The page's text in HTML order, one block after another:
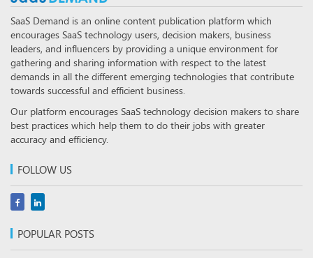
SaaS Demand is an online content publication platform which
encourages SaaS technology users, decision makers, business
leaders, and influencers by providing a unique environment for
gathering and sharing information with respect to the latest
demands in all the different emerging technologies that contribute
towards successful and efficient business.
Our platform encourages SaaS technology decision makers to share
best practices which help them to do their jobs with greater
accuracy and efficiency.
FOLLOW US
POPULAR POSTS